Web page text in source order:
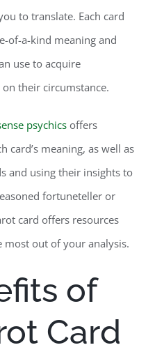
to translate. Each card
of-a-kind meaning and
use to acquire
their circumstance.
psychics offers
card’s meaning, as well as
and using their insights to
fortuneteller or
card offers resources
most out of your analysis.
of
Card